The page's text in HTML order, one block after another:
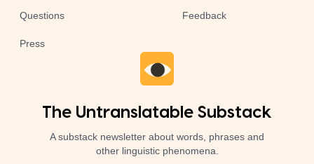
Questions
Press
Feedback
The Untranslatable Substack
A substack newsletter about words, phrases and
other linguistic phenomena.